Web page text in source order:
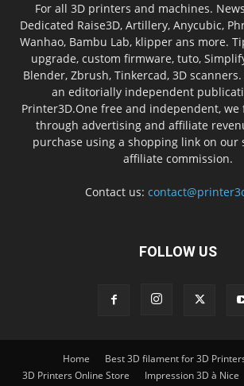
For all 3D printers and machines.
Dedicated Raise3D, Artillery, Anycubic,
Wanhao, Bambu Lab, klipper ans more.
upgrade, custom firmware, tuto,
Blender, Zbrush, Tinkercad, 3D
an editorially independent
Printer3D.One free and independent, we
through advertising and affiliate
purchase using a shopping link on our
affiliate commission.
Contact us:
FOLLOW US
Home Best 3D filament for 3D
3D Printers Online Store
Impression 3D à Nice